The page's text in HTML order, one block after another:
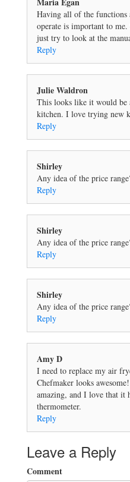
Having all of the functions
operate is important to
just try to look at the
Reply
Julie Waldron
This looks like it would be
kitchen. I love trying new
Reply
Shirley
Any idea of the price
Reply
Shirley
Any idea of the price
Reply
Shirley
Any idea of the price
Reply
Amy D
I need to replace my air
Chefmaker looks
amazing, and I love that it
thermometer.
Reply
Leave a Reply
Comment